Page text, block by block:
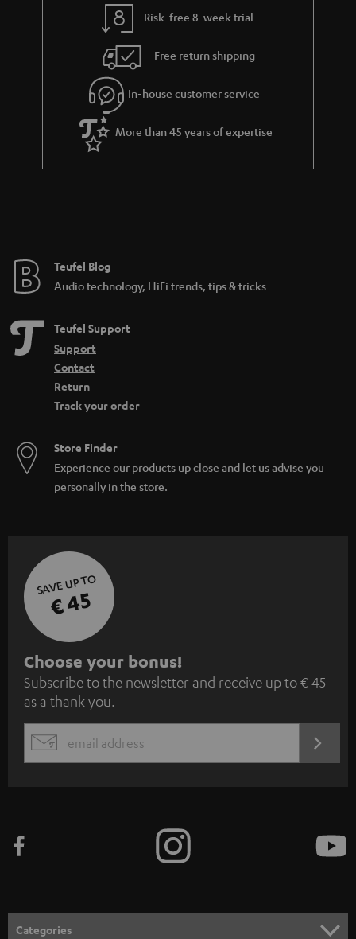
Risk-free 8-week trial
Free return shipping
In-house customer service
More than 45 years of expertise
Teufel Blog
Audio technology, HiFi trends, tips & tricks
Teufel Support
Support
Contact
Return
Track your order
Store Finder
Experience our products up close and let us advise you
personally in the store.
SAVE UP TO
€ 45
S
u
b
s
c
e
n
Choose your bonus!
Subscribe to the newsletter and receive up to € 45
as a thank you.
EMAIL
Categories